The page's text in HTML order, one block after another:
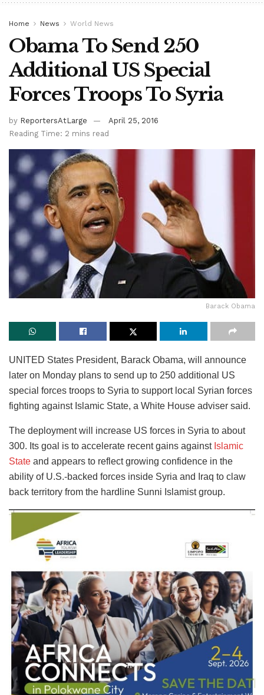
Home News World News
Obama To Send 250
Additional US Special
Forces Troops To Syria
by ReportersAtLarge
April 25, 2016
Reading Time: 2 mins read
Barack Obama
UNITED States President, Barack Obama, will announce
later on Monday plans to send up to 250 additional US
special forces troops to Syria to support local Syrian forces
fighting against Islamic State, a White House adviser said.
The deployment will increase US forces in Syria to about
300. Its goal is to accelerate recent gains against Islamic
State and appears to reflect growing confidence in the
ability of U.S.-backed forces inside Syria and Iraq to claw
back territory from the hardline Sunni Islamist group.